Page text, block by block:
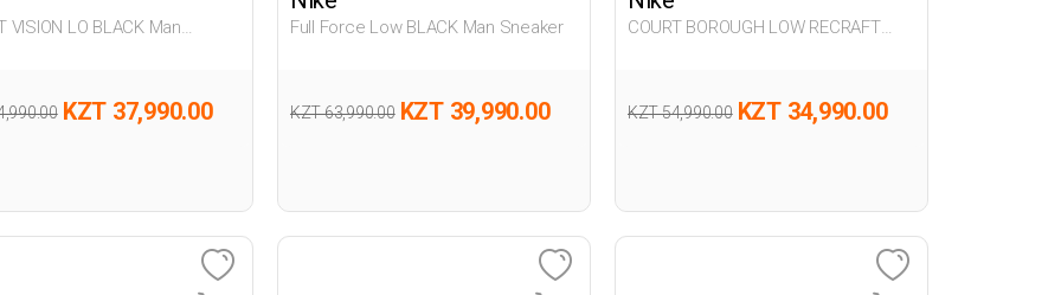
VISION LO BLACK Man
KZT 37,990.00
Full Force Low BLACK Man Sneaker
KZT 63,990.00 KZT 39,990.00
COURT BOROUGH LOW RECRAFT
KZT 54,990.00 KZT 34,990.00